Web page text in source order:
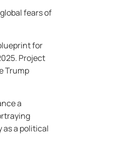
fears of
for
Project
Trump
a
a political